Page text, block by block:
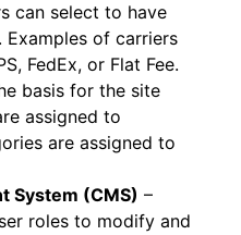
can select to have
of carriers
FedEx, or Flat Fee.
basis for the site
assigned to
are assigned to
System (CMS) –
roles to modify and